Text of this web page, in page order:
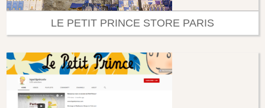
LE PETIT PRINCE STORE PARIS